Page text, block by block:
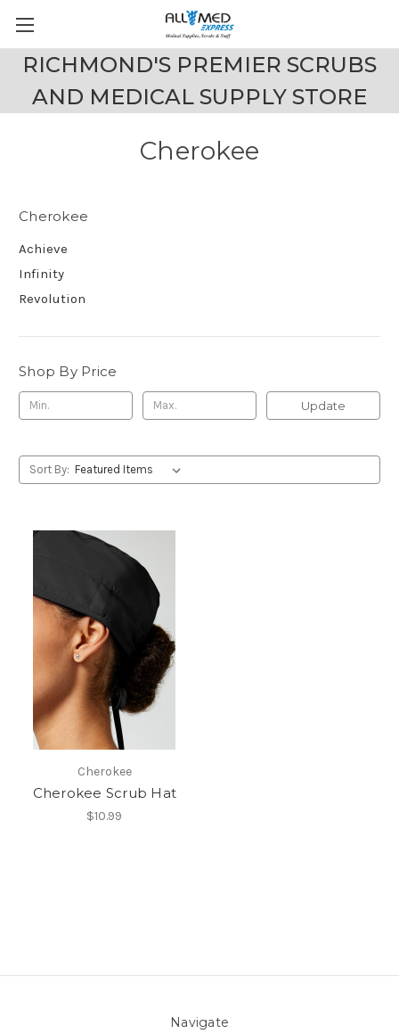
RICHMOND'S PREMIER SCRUBS
AND MEDICAL SUPPLY STORE
Cherokee
Cherokee
Achieve
Infinity
Revolution
Shop By Price
Update
Sort By:
Cherokee
Cherokee Scrub Hat
$10.99
Navigate